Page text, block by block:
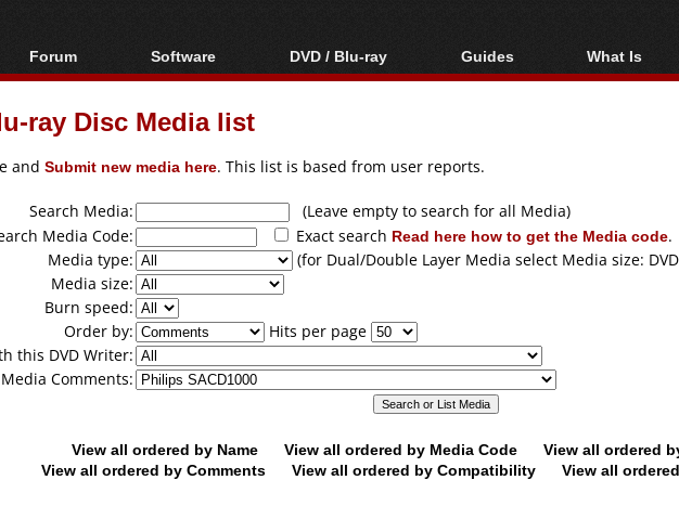
Forum
Forum Index
Today's Posts
Software
All software
Popular tools
DVD / Blu-ray
Blu-ray / DVD Region
Blu-ray / DVD Media
Guides
Video Streaming
Articles
Authoring
Capture
Converting
What Is
Blu-ray,
ray Disc Media list
and Submit new media here. This list is based from user reports.
Search Media:
(Leave empty to search for all Media)
Media Code:
Exact search Read here how to get the Media code.
Media type:
(for Dual/Double Layer Media select Media size:
Media size:
Burn speed:
Order by:
Hits per page
this DVD Writer:
Comments:
View all ordered by Name View all ordered by Media Code
View all ordered
View all ordered by Comments
View all ordered by Compatibility View all